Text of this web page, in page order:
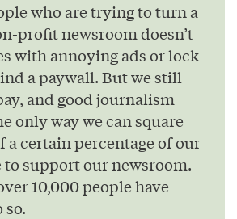
who are trying to turn a
profit newsroom doesn’t
with annoying ads or lock
a paywall. But we still
and good journalism
only way we can square
a certain percentage of our
to support our newsroom.
10,000 people have
so.